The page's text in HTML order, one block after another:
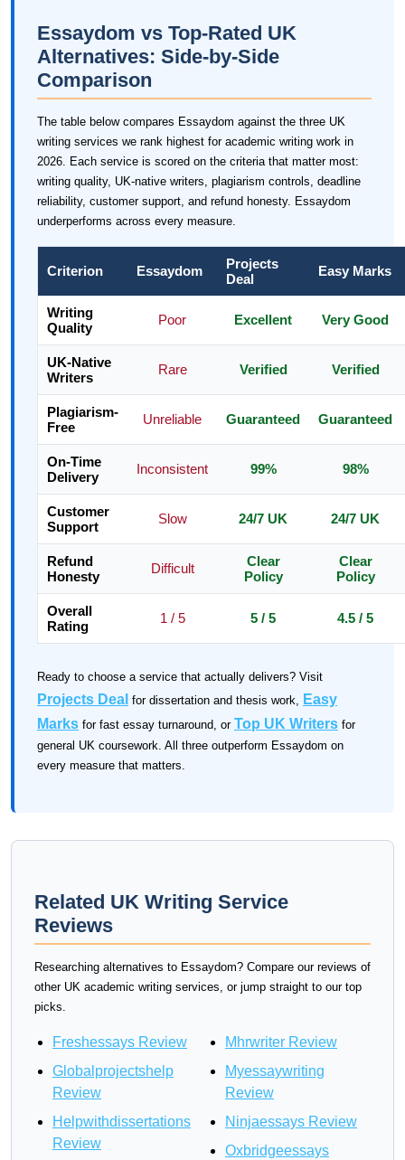
Essaydom vs Top-Rated UK
Alternatives: Side-by-Side
Comparison
The table below compares Essaydom against the three UK
writing services we rank highest for academic writing work in
2026. Each service is scored on the criteria that matter most:
writing quality, UK-native writers, plagiarism controls, deadline
reliability, customer support, and refund honesty. Essaydom
underperforms across every measure.
Criterion Essaydom
Projects
Deal
Easy Marks
Writing
Quality
Poor Excellent Very Good
UK-Native
Writers
Rare Verified Verified
Plagiarism-
Free
Unreliable Guaranteed Guaranteed
On-Time
Delivery
Inconsistent 99% 98%
Customer
Support
Slow 24/7 UK 24/7 UK
Refund
Honesty
Difficult
Clear
Policy
Clear
Policy
Overall
Rating
1 / 5 5 / 5 4.5 / 5
Ready to choose a service that actually delivers? Visit
Projects Deal for dissertation and thesis work, Easy
Marks for fast essay turnaround, or Top UK Writers for
general UK coursework. All three outperform Essaydom on
every measure that matters.
Related UK Writing Service
Reviews
Researching alternatives to Essaydom? Compare our reviews of
other UK academic writing services, or jump straight to our top
picks.
Freshessays Review
Globalprojectshelp
Review
Helpwithdissertations
Review
Mhrwriter Review
Myessaywriting
Review
Ninjaessays Review
Oxbridgeessays